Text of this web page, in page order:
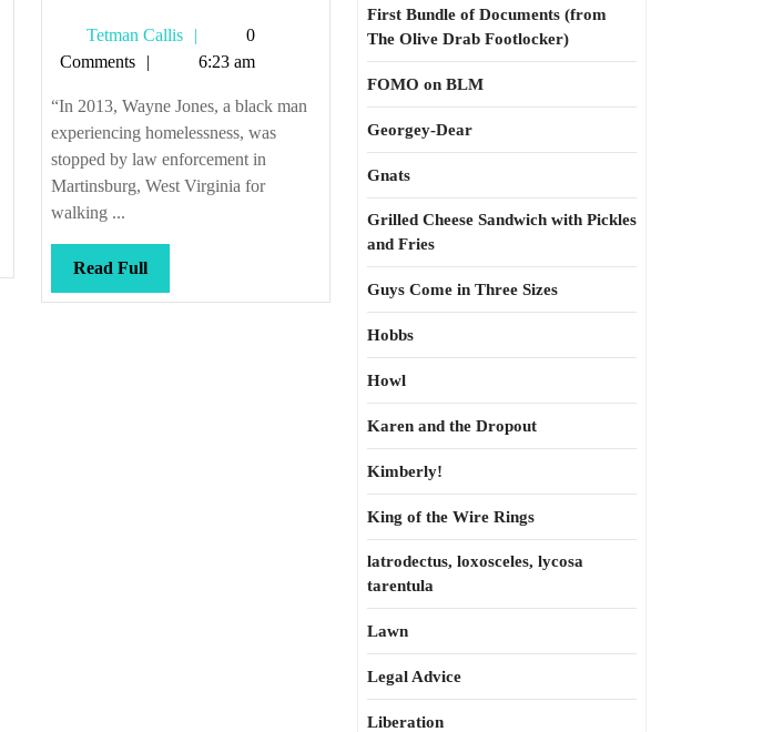
Tetman Callis
Tetman
Callis
0
Comments
6:23 am
“In 2013, Wayne Jones, a black man
experiencing homelessness, was
stopped by law enforcement in
Martinsburg, West Virginia for
walking ...
Read FullRead
Full
First Bundle of Documents (from
The Olive Drab Footlocker)
FOMO on BLM
Georgey-Dear
Gnats
Grilled Cheese Sandwich with Pickles
and Fries
Guys Come in Three Sizes
Hobbs
Howl
Karen and the Dropout
Kimberly!
King of the Wire Rings
latrodectus, loxosceles, lycosa
tarentula
Lawn
Legal Advice
Liberation